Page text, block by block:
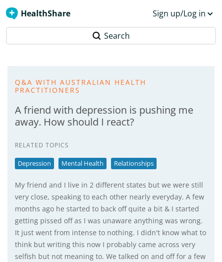
HealthShare Sign up/Log in
Search
Q&A WITH AUSTRALIAN HEALTH
PRACTITIONERS
A friend with depression is pushing me
away. How should I react?
RELATED TOPICS
Depression Mental Health Relationships
My friend and I live in 2 different states but we were still
very close, speaking to each other nearly everyday. A few
months ago he started to back off quite a bit & I started
getting pissed off as I was unaware anything was wrong.
It just went from intense to nothing. I didn't know what to
think but writing this now I probably came across very
selfish but not meaning to. We talked on and off for a few